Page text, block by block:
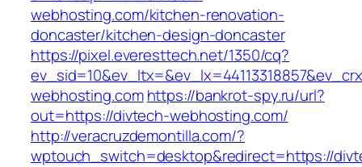
webhosting.com/kitchen-renovation-
doncaster/kitchen-design-doncaster
https://pixel.everesttech.net/1350/cq?
webhosting.com https://bankrot-spy.ru/url?
out=https://divtech-webhosting.com/
http://veracruzdemontilla.com/?
wptouch_switch=desktop&redirect=https://